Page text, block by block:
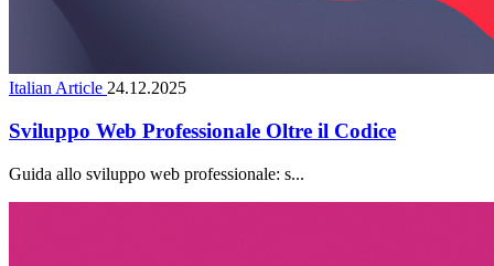
Italian Article 24.12.2025
Sviluppo Web Professionale Oltre il Codice
Guida allo sviluppo web professionale: s...